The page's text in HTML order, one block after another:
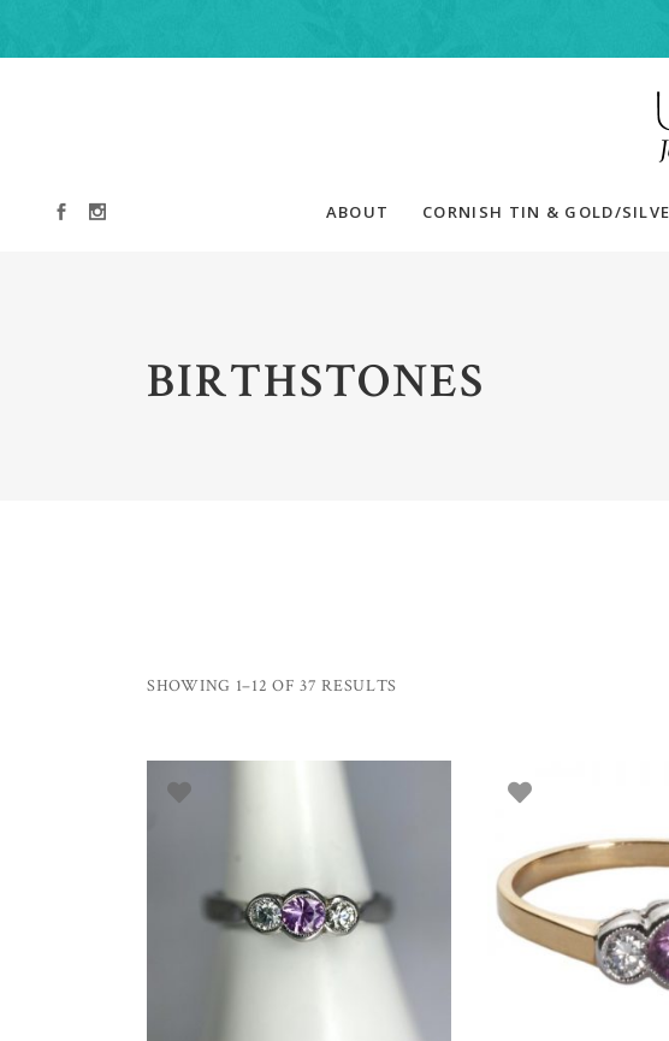
ABOUT CORNISH TIN & GOLD/
BIRTHSTONES
SHOWING 1–12 OF 37 RESULTS
SELECT OPTIONS SELECT